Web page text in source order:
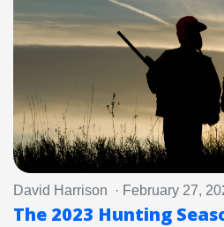
David Harrison · February 27,
The 2023 Hunting